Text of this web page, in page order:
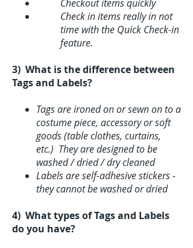
Checkout items quickly
Check in items really in not
time with the Quick Check-in
feature.
3) What is the difference between
Tags and Labels?
Tags are ironed on or sewn on to a
costume piece, accessory or soft
goods (table clothes, curtains,
etc.) They are designed to be
washed / dried / dry cleaned
Labels are self-adhesive stickers -
they cannot be washed or dried
4) What types of Tags and Labels
do you have?